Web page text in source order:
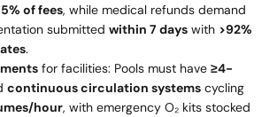
of fees, while medical refunds demand
submitted within 7 days with >92%
.
for facilities: Pools must have ≥4-
continuous circulation systems cycling
hour, with emergency O₂ kits stocked